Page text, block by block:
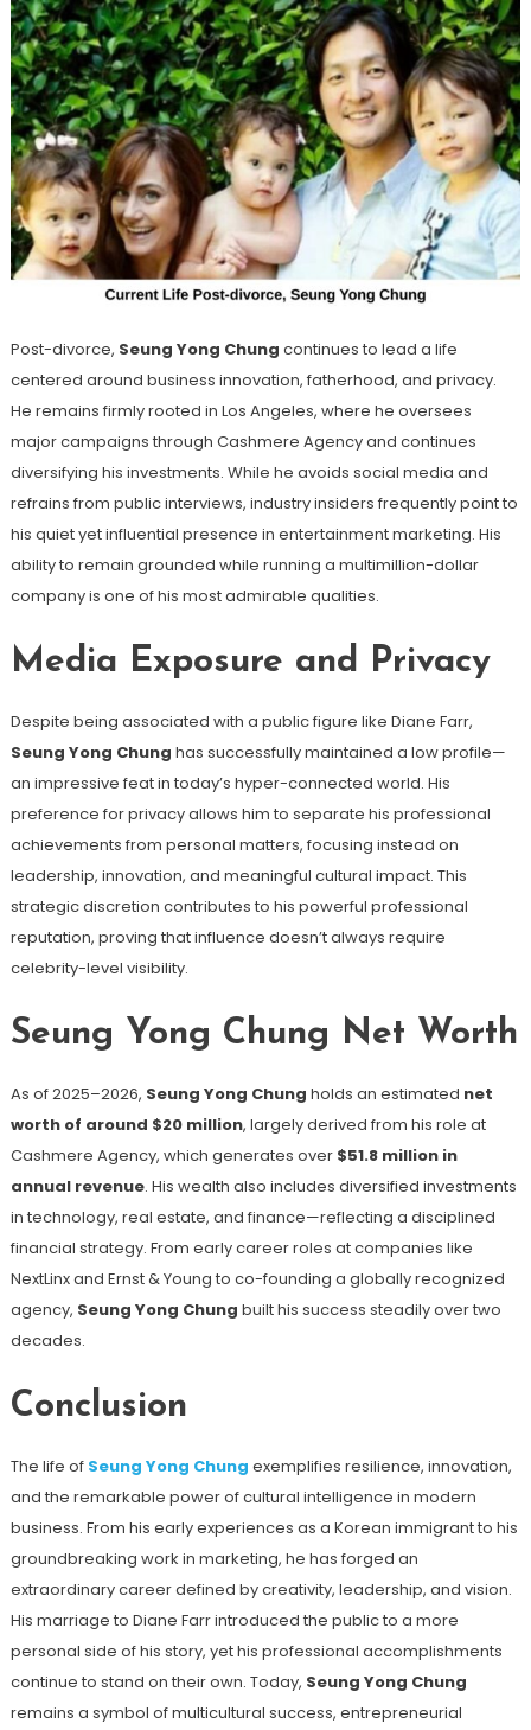
Post-divorce, Seung Yong Chung continues to lead a life
centered around business innovation, fatherhood, and privacy.
He remains firmly rooted in Los Angeles, where he oversees
major campaigns through Cashmere Agency and continues
diversifying his investments. While he avoids social media and
refrains from public interviews, industry insiders frequently point to
his quiet yet influential presence in entertainment marketing. His
ability to remain grounded while running a multimillion-dollar
company is one of his most admirable qualities.
Media Exposure and Privacy
Despite being associated with a public figure like Diane Farr,
Seung Yong Chung has successfully maintained a low profile—
an impressive feat in today’s hyper-connected world. His
preference for privacy allows him to separate his professional
achievements from personal matters, focusing instead on
leadership, innovation, and meaningful cultural impact. This
strategic discretion contributes to his powerful professional
reputation, proving that influence doesn’t always require
celebrity-level visibility.
Seung Yong Chung Net Worth
As of 2025–2026, Seung Yong Chung holds an estimated net
worth of around $20 million, largely derived from his role at
Cashmere Agency, which generates over $51.8 million in
annual revenue. His wealth also includes diversified investments
in technology, real estate, and finance—reflecting a disciplined
financial strategy. From early career roles at companies like
NextLinx and Ernst & Young to co-founding a globally recognized
agency, Seung Yong Chung built his success steadily over two
decades.
Conclusion
The life of Seung Yong Chung exemplifies resilience, innovation,
and the remarkable power of cultural intelligence in modern
business. From his early experiences as a Korean immigrant to his
groundbreaking work in marketing, he has forged an
extraordinary career defined by creativity, leadership, and vision.
His marriage to Diane Farr introduced the public to a more
personal side of his story, yet his professional accomplishments
continue to stand on their own. Today, Seung Yong Chung
remains a symbol of multicultural success, entrepreneurial